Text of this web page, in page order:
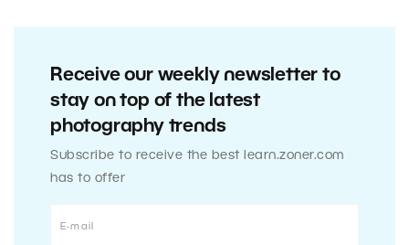
Receive our weekly newsletter to
stay on top of the latest
photography trends
Subscribe to receive the best learn.zoner.com
has to offer